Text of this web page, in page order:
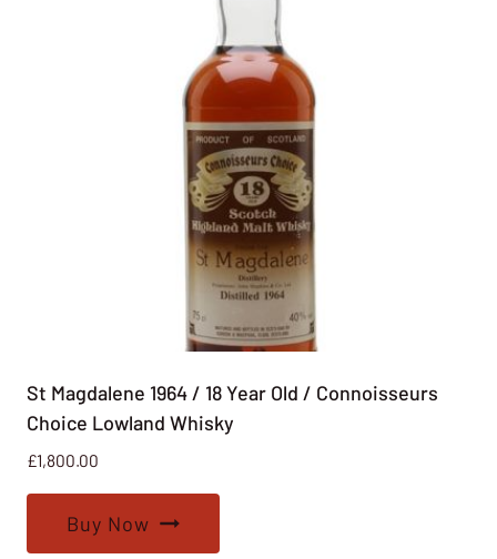
St Magdalene 1964 / 18 Year Old / Connoisseurs
Choice Lowland Whisky
£1,800.00
Buy Now